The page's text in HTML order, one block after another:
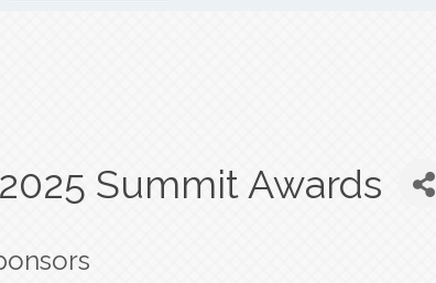
2025 Summit Awards